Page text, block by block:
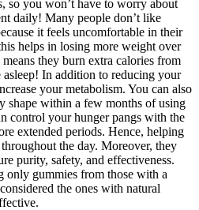
so you won’t have to worry about
daily! Many people don’t like
it feels uncomfortable in their
helps in losing more weight over
they burn extra calories from
In addition to reducing your
your metabolism. You can also
shape within a few months of using
control your hunger pangs with the
extended periods. Hence, helping
the day. Moreover, they
purity, safety, and effectiveness.
only gummies from those with a
the ones with natural